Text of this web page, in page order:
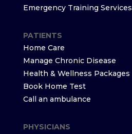
Emergency Training Services
PATIENTS
Home Care
Manage Chronic Disease
Health & Wellness Packages
Book Home Test
Call an ambulance
PHYSICIANS